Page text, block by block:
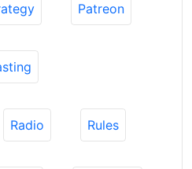
Patreon
Radio Rules